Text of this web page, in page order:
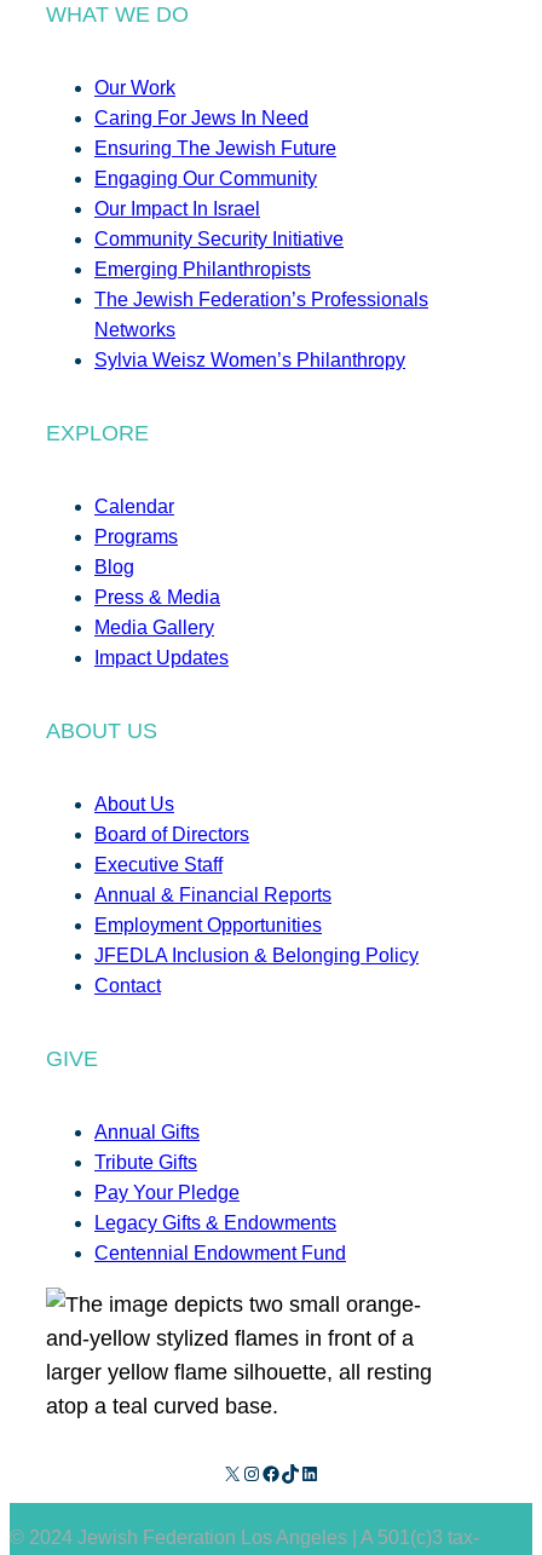
WHAT WE DO
Our Work
Caring For Jews In Need
Ensuring The Jewish Future
Engaging Our Community
Our Impact In Israel
Community Security Initiative
Emerging Philanthropists
The Jewish Federation’s Professionals
Networks
Sylvia Weisz Women’s Philanthropy
EXPLORE
Calendar
Programs
Blog
Press & Media
Media Gallery
Impact Updates
ABOUT US
About Us
Board of Directors
Executive Staff
Annual & Financial Reports
Employment Opportunities
JFEDLA Inclusion & Belonging Policy
Contact
GIVE
Annual Gifts
Tribute Gifts
Pay Your Pledge
Legacy Gifts & Endowments
Centennial Endowment Fund
X Instagram Facebook TikTok LinkedIn
© 2024 Jewish Federation Los Angeles | A 501(c)3 tax-